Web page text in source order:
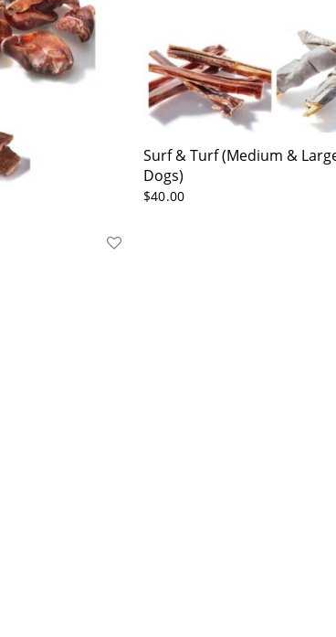
Surf & Turf (Medium &
Dogs)
$40.00